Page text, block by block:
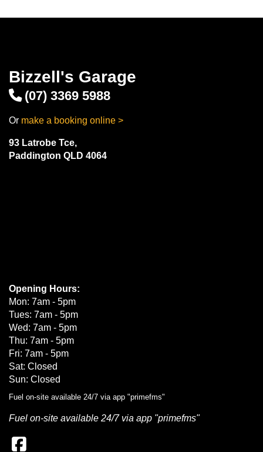
Bizzell's Garage
(07) 3369 5988
Or make a booking online >
93 Latrobe Tce,
Paddington QLD 4064
Opening Hours:
Mon: 7am - 5pm
Tues: 7am - 5pm
Wed: 7am - 5pm
Thu: 7am - 5pm
Fri: 7am - 5pm
Sat: Closed
Sun: Closed
Fuel on-site available 24/7 via app "primefms"
Fuel on-site available 24/7 via app "primefms"